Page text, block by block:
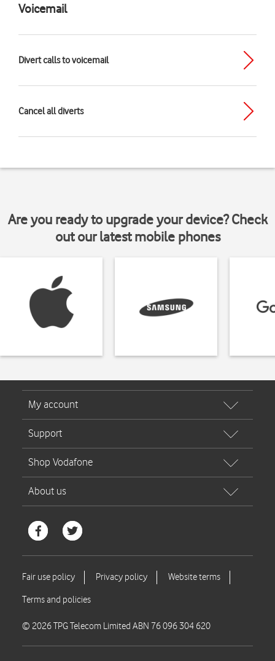
Voicemail
Divert calls to voicemail
Cancel all diverts
Are you ready to upgrade your device? Check
out our latest mobile phones
© 2026 TPG Telecom Limited ABN 76 096 304 620